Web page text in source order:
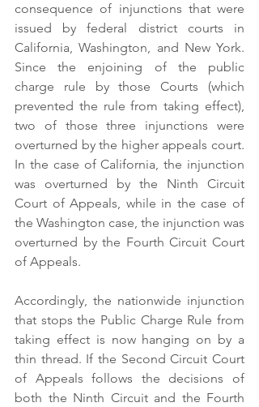
consequence of injunctions that were
issued by federal district courts in
California, Washington, and New York.
Since the enjoining of the public
charge rule by those Courts (which
prevented the rule from taking effect),
two of those three injunctions were
overturned by the higher appeals court.
In the case of California, the injunction
was overturned by the Ninth Circuit
Court of Appeals, while in the case of
the Washington case, the injunction was
overturned by the Fourth Circuit Court
of Appeals.
Accordingly, the nationwide injunction
that stops the Public Charge Rule from
taking effect is now hanging on by a
thin thread. If the Second Circuit Court
of Appeals follows the decisions of
both the Ninth Circuit and the Fourth